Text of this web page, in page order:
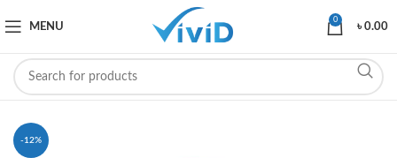
MENU
0
৳0.00
-12%